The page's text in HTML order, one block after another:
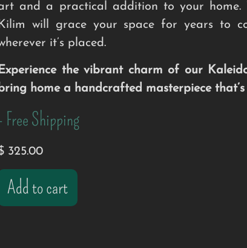
and a practical addition to your home.
will grace your space for years to
it’s placed.
Experience the vibrant charm of our
bring home a handcrafted masterpiece
Free Shipping
325.00
Add to cart